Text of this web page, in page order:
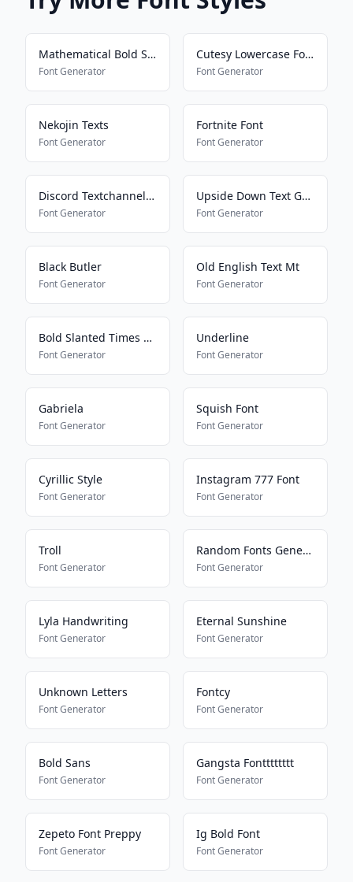
Mathematical Bold Script
Font Generator
Cutesy Lowercase Font
Font Generator
Nekojin Texts
Font Generator
Fortnite Font
Font Generator
Discord Textchannel Mayus
Font Generator
Upside Down Text Generator
Font Generator
Black Butler
Font Generator
Old English Text Mt
Font Generator
Bold Slanted Times New Roman
Font Generator
Underline
Font Generator
Gabriela
Font Generator
Squish Font
Font Generator
Cyrillic Style
Font Generator
Instagram 777 Font
Font Generator
Troll
Font Generator
Random Fonts Generator
Font Generator
Lyla Handwriting
Font Generator
Eternal Sunshine
Font Generator
Unknown Letters
Font Generator
Fontcy
Font Generator
Bold Sans
Font Generator
Gangsta Fontttttttt
Font Generator
Zepeto Font Preppy
Font Generator
Ig Bold Font
Font Generator